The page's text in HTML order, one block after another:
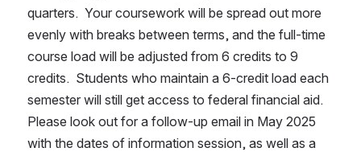
quarters.  Your coursework will be spread out more
evenly with breaks between terms, and the full-time
course load will be adjusted from 6 credits to 9
credits.  Students who maintain a 6-credit load each
semester will still get access to federal financial aid.
Please look out for a follow-up email in May 2025
with the dates of information session, as well as a